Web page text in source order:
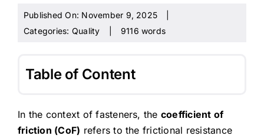
Published On: November 9, 2025
Categories: Quality 9116 words
Table of Content
In the context of fasteners, the coefficient of
friction (CoF) refers to the frictional resistance